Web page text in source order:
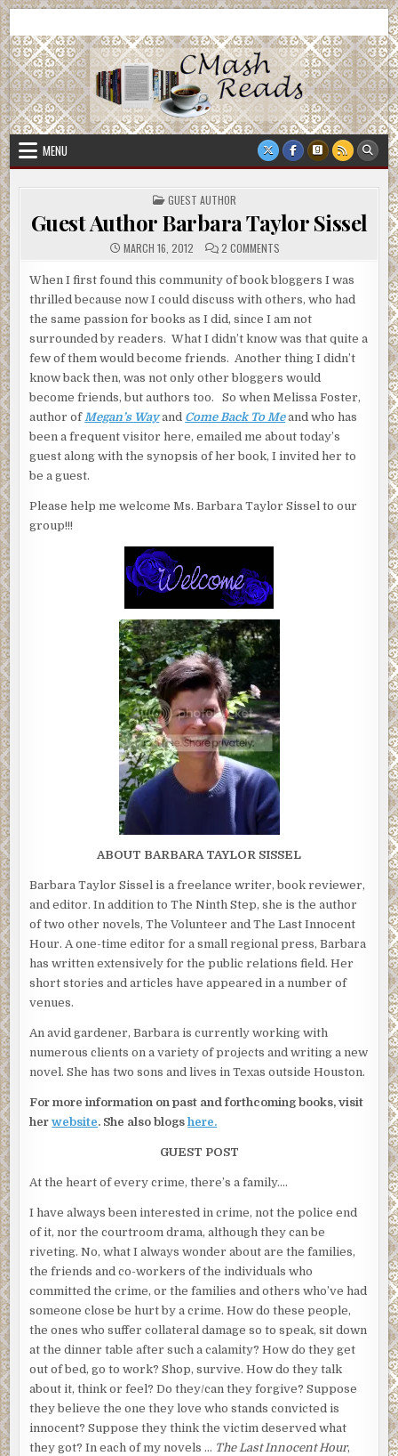
Skip
to
content
CMash Reads
MENU
POSTED
IN
GUEST AUTHOR
Guest Author Barbara Taylor Sissel
MARCH 16, 2012 2 COMMENTSON
GUEST
BARBARA
TAYLOR
SISSEL
When I first found this community of book bloggers I was
thrilled because now I could discuss with others, who had
the same passion for books as I did, since I am not
surrounded by readers. What I didn’t know was that quite a
few of them would become friends. Another thing I didn’t
know back then, was not only other bloggers would
become friends, but authors too. So when Melissa Foster,
author ofMegan’s Wayand Come Back To Meand who has
been a frequent visitor here, emailed me about today’s
guest along with the synopsis of her book, I invited her to
be a guest.
Please help me welcome Ms. Barbara Taylor Sissel to our
group!!!
ABOUT BARBARA TAYLOR SISSEL
Barbara Taylor Sissel is a freelance writer, book reviewer,
and editor. In addition to The Ninth Step, she is the author
of two other novels, The Volunteer and The Last Innocent
Hour. A one-time editor for a small regional press, Barbara
has written extensively for the public relations field. Her
short stories and articles have appeared in a number of
venues.
An avid gardener, Barbara is currently working with
numerous clients on a variety of projects and writing a new
novel. She has two sons and lives in Texas outside Houston.
For more information on past and forthcoming books, visit
herwebsite. She also blogshere.
GUEST POST
At the heart of every crime, there’s a family….
I have always been interested in crime, not the police end
of it, nor the courtroom drama, although they can be
riveting. No, what I always wonder about are the families,
the friends and co-workers of the individuals who
committed the crime, or the families and others who’ve had
someone close be hurt by a crime. How do these people,
the ones who suffer collateral damage so to speak, sit down
at the dinner table after such a calamity? How do they get
out of bed, go to work? Shop, survive. How do they talk
about it, think or feel? Do they/can they forgive? Suppose
they believe the one they love who stands convicted is
innocent? Suppose they think the victim deserved what
they got? In each of my novels … The Last Innocent Hour,